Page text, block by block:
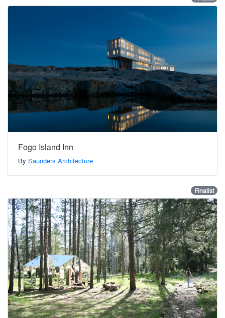
Fogo Island Inn
By Saunders Architecture
Finalist